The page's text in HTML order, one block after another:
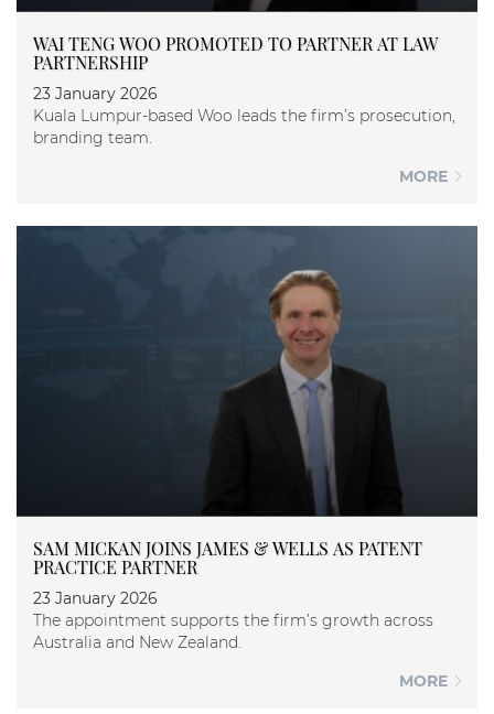
WAI TENG WOO PROMOTED TO PARTNER AT LAW
PARTNERSHIP
23 January 2026
Kuala Lumpur-based Woo leads the firm’s prosecution,
branding team.
MORE
SAM MICKAN JOINS JAMES & WELLS AS PATENT
PRACTICE PARTNER
23 January 2026
The appointment supports the firm’s growth across
Australia and New Zealand.
MORE